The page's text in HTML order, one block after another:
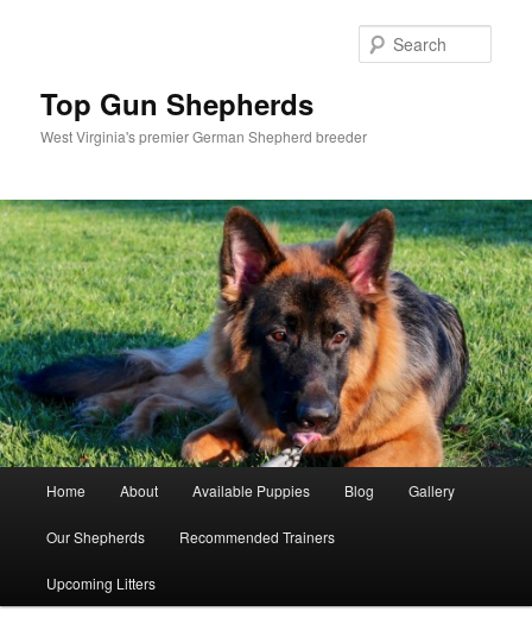
Top Gun Shepherds
West Virginia's premier German Shepherd breeder
Home About Available Puppies Blog Gallery
Our Shepherds Recommended Trainers
Upcoming Litters